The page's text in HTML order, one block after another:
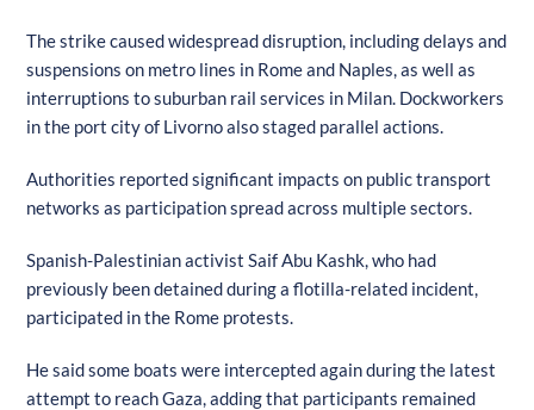
The strike caused widespread disruption, including delays and
suspensions on metro lines in Rome and Naples, as well as
interruptions to suburban rail services in Milan. Dockworkers
in the port city of Livorno also staged parallel actions.
Authorities reported significant impacts on public transport
networks as participation spread across multiple sectors.
Spanish-Palestinian activist Saif Abu Kashk, who had
previously been detained during a flotilla-related incident,
participated in the Rome protests.
He said some boats were intercepted again during the latest
attempt to reach Gaza, adding that participants remained